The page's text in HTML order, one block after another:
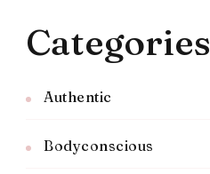
Categories
Authentic
Bodyconscious